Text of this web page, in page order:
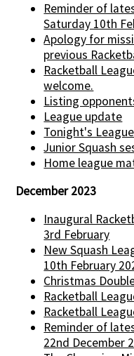
Reminder of
Saturday 10th
Apology for
previous
Racketball
welcome.
Listing
League update
Tonight's
Junior Squash
Home league
December 2023
Inaugural
3rd February
New Squash
10th February
Christmas
Racketball
Racketball
Reminder of
22nd December